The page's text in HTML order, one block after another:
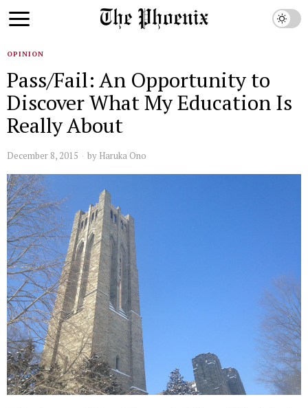
OPINION
Pass/Fail: An Opportunity to
Discover What My Education Is
Really About
December 8, 2015 by Haruka Ono